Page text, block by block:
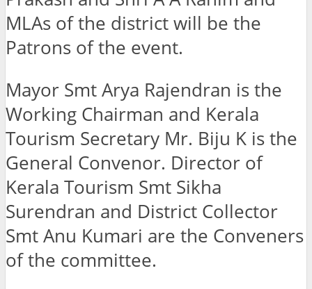
MLAs of the district will be the
Patrons of the event.
Mayor Smt Arya Rajendran is the
Working Chairman and Kerala
Tourism Secretary Mr. Biju K is the
General Convenor. Director of
Kerala Tourism Smt Sikha
Surendran and District Collector
Smt Anu Kumari are the Conveners
of the committee.